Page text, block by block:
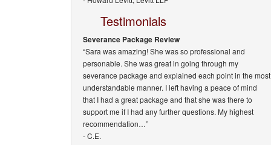
Testimonials
Severance Package Review
“Sara was amazing! She was so professional and
personable. She was great in going through my
severance package and explained each point in the most
understandable manner. I left having a peace of mind
that I had a great package and that she was there to
support me if I had any further questions. My highest
recommendation…”
- C.E.